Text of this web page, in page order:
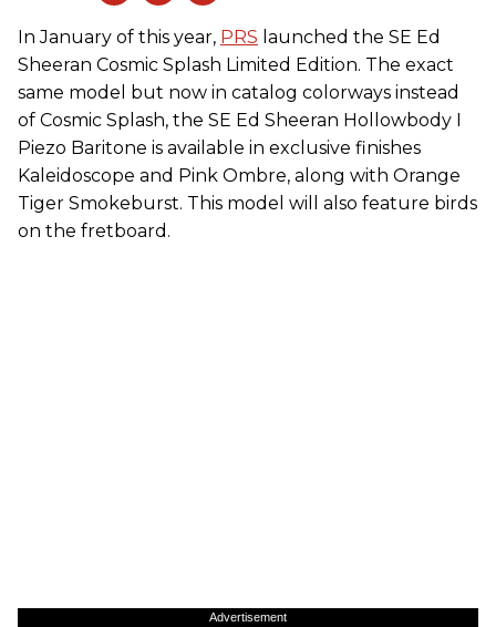
In January of this year, PRS launched the SE Ed
Sheeran Cosmic Splash Limited Edition. The exact
same model but now in catalog colorways instead
of Cosmic Splash, the SE Ed Sheeran Hollowbody I
Piezo Baritone is available in exclusive finishes
Kaleidoscope and Pink Ombre, along with Orange
Tiger Smokeburst. This model will also feature birds
on the fretboard.
Advertisement